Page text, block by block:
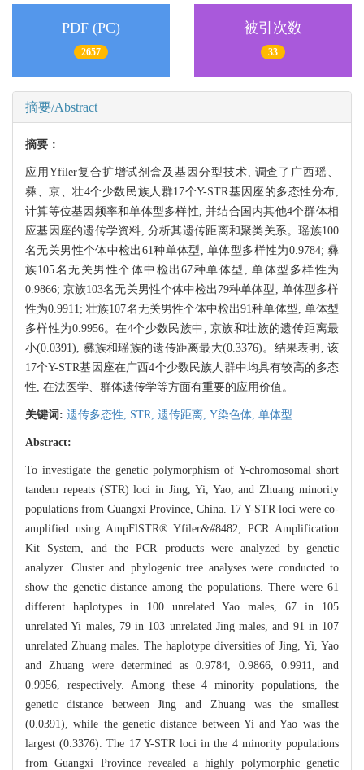
PDF (PC)
2657
被引次数
33
摘要/Abstract
摘要：
应用Yfiler复合扩增试剂盒及基因分型技术, 调查了广西瑶、
彝、京、壮4个少数民族人群17个Y-STR基因座的多态性分布,
计算等位基因频率和单体型多样性, 并结合国内其他4个群体相
应基因座的遗传学资料, 分析其遗传距离和聚类关系。瑶族100
名无关男性个体中检出61种单体型, 单体型多样性为0.9784; 彝
族105名无关男性个体中检出67种单体型, 单体型多样性为
0.9866; 京族103名无关男性个体中检出79种单体型, 单体型多样
性为0.9911; 壮族107名无关男性个体中检出91种单体型, 单体型
多样性为0.9956。在4个少数民族中, 京族和壮族的遗传距离最
小(0.0391), 彝族和瑶族的遗传距离最大(0.3376)。结果表明, 该
17个Y-STR基因座在广西4个少数民族人群中均具有较高的多态
性, 在法医学、群体遗传学等方面有重要的应用价值。
关键词: 遗传多态性, STR, 遗传距离, Y染色体, 单体型
Abstract:
To investigate the genetic polymorphism of Y-chromosomal short
tandem repeats (STR) loci in Jing, Yi, Yao, and Zhuang minority
populations from Guangxi Province, China. 17 Y-STR loci were co-
amplified using AmpFlSTR® Yfiler&#8482; PCR Amplification
Kit System, and the PCR products were analyzed by genetic
analyzer. Cluster and phylogenic tree analyses were conducted to
show the genetic distance among the populations. There were 61
different haplotypes in 100 unrelated Yao males, 67 in 105
unrelated Yi males, 79 in 103 unrelated Jing males, and 91 in 107
unrelated Zhuang males. The haplotype diversities of Jing, Yi, Yao
and Zhuang were determined as 0.9784, 0.9866, 0.9911, and
0.9956, respectively. Among these 4 minority populations, the
genetic distance between Jing and Zhuang was the smallest
(0.0391), while the genetic distance between Yi and Yao was the
largest (0.3376). The 17 Y-STR loci in the 4 minority populations
from Guangxi Province revealed a highly polymorphic genetic